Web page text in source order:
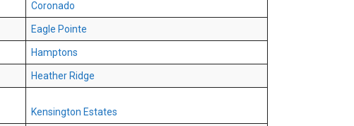
Coronado
Eagle Pointe
Hamptons
Heather Ridge
Kensington Estates